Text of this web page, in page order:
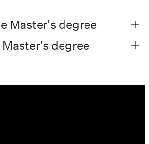
Master's degree
degree